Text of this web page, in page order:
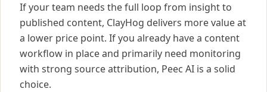
If your team needs the full loop from insight to
published content, ClayHog delivers more value at
a lower price point. If you already have a content
workflow in place and primarily need monitoring
with strong source attribution, Peec AI is a solid
choice.